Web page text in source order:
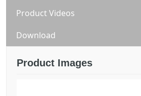
Product Videos
Download
Product Images